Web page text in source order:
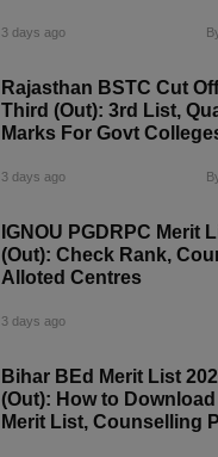
3 days ago
Rajasthan BSTC Cut
Third (Out): 3rd List,
Marks For Govt
3 days ago
IGNOU PGDRPC Merit
(Out): Check Rank,
Alloted Centres
3 days ago
Bihar BEd Merit List
(Out): How to
Merit List, Counselling